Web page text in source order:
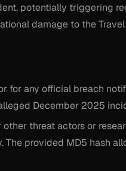
potentially triggering
damage to the
for any official breach
December 2025
other threat actors or
The provided MD5 hash